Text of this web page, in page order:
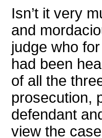
Isn’t it very
and
judge who
had been
of all the
prosecution,
defendant
view the